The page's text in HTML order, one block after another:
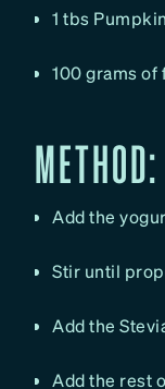
1 tbs
100 grams
METHOD:
Add the
Stir until
Add the
Add the rest